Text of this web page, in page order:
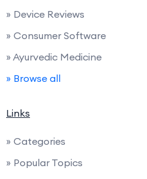
» Device Reviews
» Consumer Software
» Ayurvedic Medicine
» Browse all
Links
» Categories
» Popular Topics